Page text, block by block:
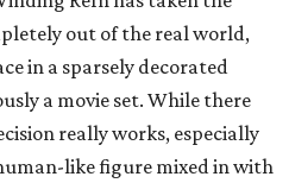
out of the real world,
in a sparsely decorated
a movie set. While there
really works, especially
like figure mixed in with